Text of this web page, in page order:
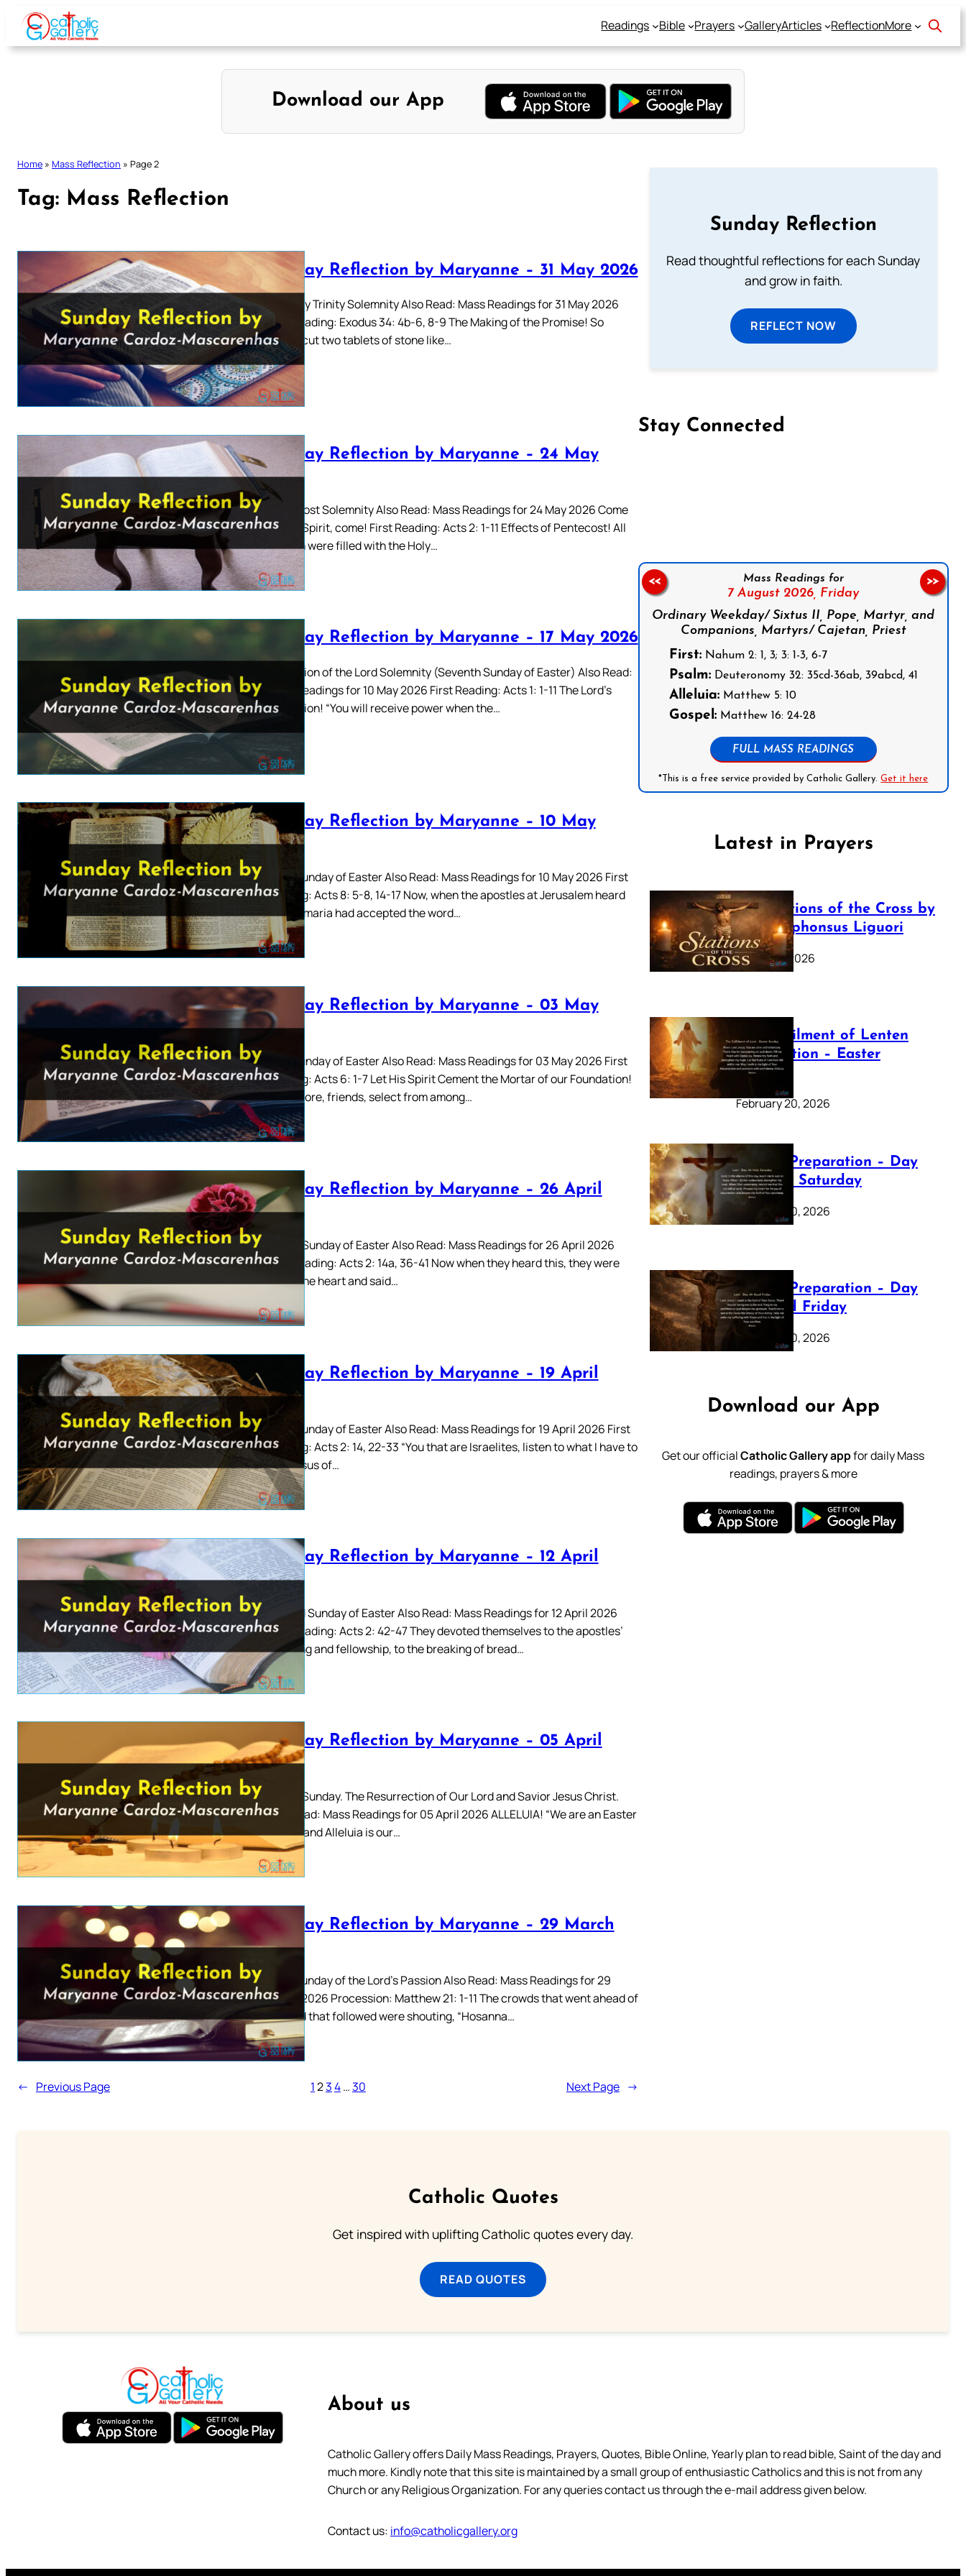
Skip
content
Readings Bible Prayers GalleryArticles ReflectionMore
Download our App
Home » Mass Reflection » Page 2
Tag: Mass Reflection
Sunday Reflection by Maryanne – 31 May 2026
The Holy Trinity Solemnity Also Read: Mass Readings for 31 May 2026
First Reading: Exodus 34: 4b-6, 8-9 The Making of the Promise! So
Moses cut two tablets of stone like…
Sunday Reflection by Maryanne – 24 May
2026
Pentecost Solemnity Also Read: Mass Readings for 24 May 2026 Come
O Holy Spirit, come! First Reading: Acts 2: 1-11 Effects of Pentecost! All
of them were filled with the Holy…
Sunday Reflection by Maryanne – 17 May 2026
Ascension of the Lord Solemnity (Seventh Sunday of Easter) Also Read:
Mass Readings for 10 May 2026 First Reading: Acts 1: 1-11 The Lord’s
Ascension! “You will receive power when the…
Sunday Reflection by Maryanne – 10 May
2026
Sixth Sunday of Easter Also Read: Mass Readings for 10 May 2026 First
Reading: Acts 8: 5-8, 14-17 Now, when the apostles at Jerusalem heard
that Samaria had accepted the word…
Sunday Reflection by Maryanne – 03 May
2026
Fifth Sunday of Easter Also Read: Mass Readings for 03 May 2026 First
Reading: Acts 6: 1-7 Let His Spirit Cement the Mortar of our Foundation!
“Therefore, friends, select from among…
Sunday Reflection by Maryanne – 26 April
2026
Fourth Sunday of Easter Also Read: Mass Readings for 26 April 2026
First Reading: Acts 2: 14a, 36-41 Now when they heard this, they were
cut to the heart and said…
Sunday Reflection by Maryanne – 19 April
2026
Third Sunday of Easter Also Read: Mass Readings for 19 April 2026 First
Reading: Acts 2: 14, 22-33 “You that are Israelites, listen to what I have to
say: Jesus of…
Sunday Reflection by Maryanne – 12 April
2026
Second Sunday of Easter Also Read: Mass Readings for 12 April 2026
First Reading: Acts 2: 42-47 They devoted themselves to the apostles’
teaching and fellowship, to the breaking of bread…
Sunday Reflection by Maryanne – 05 April
2026
Easter Sunday. The Resurrection of Our Lord and Savior Jesus Christ.
Also Read: Mass Readings for 05 April 2026 ALLELUIA! “We are an Easter
people and Alleluia is our…
Sunday Reflection by Maryanne – 29 March
2026
Palm Sunday of the Lord’s Passion Also Read: Mass Readings for 29
March 2026 Procession: Matthew 21: 1-11 The crowds that went ahead of
him and that followed were shouting, “Hosanna…
← Previous Page 1234…30 Next Page →
Sunday Reflection
Read thoughtful reflections for each Sunday
and grow in faith.
REFLECT NOW
Stay Connected
Mass Readings for
7 August 2026, Friday
Ordinary Weekday/ Sixtus II, Pope, Martyr, and
Companions, Martyrs/ Cajetan, Priest
First:Nahum 2: 1, 3; 3: 1-3, 6-7
Psalm:Deuteronomy 32: 35cd-36ab, 39abcd, 41
Alleluia:Matthew 5: 10
Gospel:Matthew 16: 24-28
FULL MASS READINGS
*This is a free service provided by Catholic Gallery.Get it here
<< >>
Latest in Prayers
The Stations of the Cross by
Saint Alphonsus Liguori
March 16, 2026
The Fulfilment of Lenten
Preparation – Easter
Sunday
February 20, 2026
Lenten Preparation – Day
40: Holy Saturday
February 20, 2026
Lenten Preparation – Day
39: Good Friday
February 20, 2026
Download our App
Get our officialCatholic Gallery appfor daily Mass
readings, prayers & more
Catholic Quotes
Get inspired with uplifting Catholic quotes every day.
READ QUOTES
About us
Catholic Gallery offers Daily Mass Readings, Prayers, Quotes, Bible Online, Yearly plan to read bible, Saint of the day and
much more. Kindly note that this site is maintained by a small group of enthusiastic Catholics and this is not from any
Church or any Religious Organization. For any queries contact us through the e-mail address given below.
Contact us: info@catholicgallery.org